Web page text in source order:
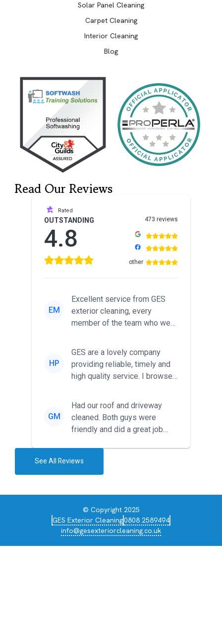
Solar Panel Cleaning
Carpet Cleaning
Interior Cleaning
Blog
Read Our Reviews
Rated
OUTSTANDING
4.8
473 reviews
other
EM
Excellent service from GES
exterior cleaning, every
member of the team who we
friendl...
HP
GES are a lovely company
providing reliable, timely and
high quality service. I browsed
GM
Had our roof and driveway
cleaned. Both guys were
friendly and did a great job
See All Reviews
© Copyright 2025
GES Exterior Cleaning0808 2589494
info@gesexteriorcleaning.co.uk